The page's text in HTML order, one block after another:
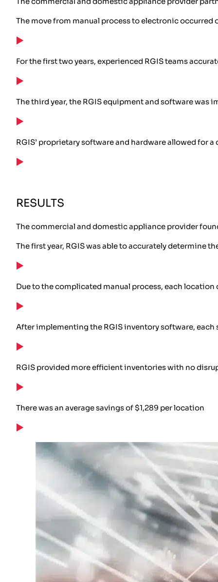
The move from manual process to electronic occurred
For the first two years, experienced RGIS teams
The third year, the RGIS equipment and software
RGIS’ proprietary software and hardware allowed for
RESULTS
The commercial and domestic appliance provider
The first year, RGIS was able to accurately determine
Due to the complicated manual process, each location
After implementing the RGIS inventory software, each
RGIS provided more efficient inventories with no
There was an average savings of $1,289 per location